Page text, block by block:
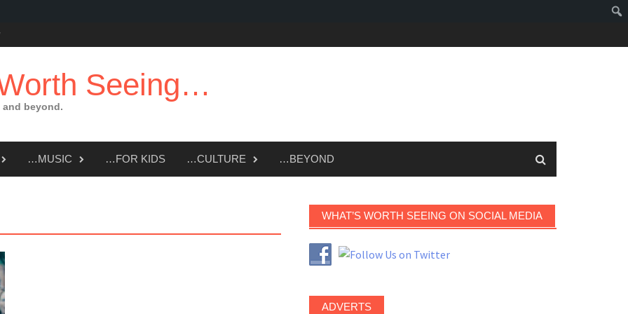
Seeing…
beyond.
…MUSIC …FOR KIDS …CULTURE …BEYOND
WHAT’S WORTH SEEING ON SOCIAL MEDIA
ADVERTS